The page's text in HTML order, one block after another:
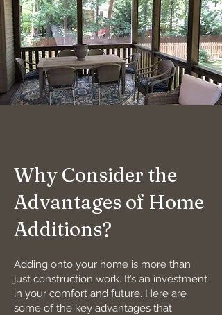
Why Consider the
Advantages of Home
Additions?
Adding onto your home is more than
just construction work. It’s an investment
in your comfort and future. Here are
some of the key advantages that